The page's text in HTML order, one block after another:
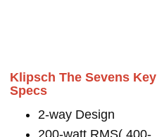
Klipsch The Sevens Key
Specs
2-way Design
200-watt RMS( 400-